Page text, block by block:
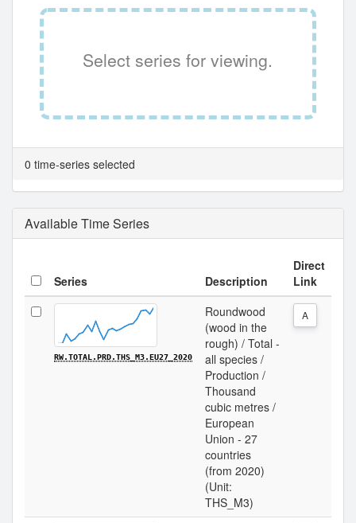
Select series for viewing.
0 time-series selected
Available Time Series
Series Description
Direct
Link
RW.TOTAL.PRD.THS_M3.EU27_2020
Roundwood
(wood in the
rough) / Total -
all species /
Production /
Thousand
cubic metres /
European
Union - 27
countries
(from 2020)
(Unit:
THS_M3)
A